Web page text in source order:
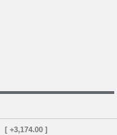
[ +3,174.00 ]